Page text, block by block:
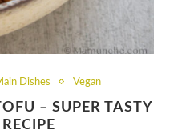
Dishes Vegan
– SUPER TASTY